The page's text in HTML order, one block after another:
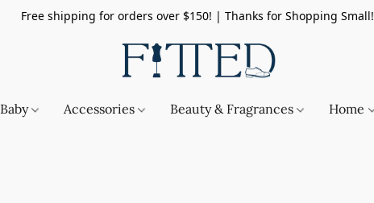
Free shipping for orders over $150! | Thanks for Shopping Small!
Baby Accessories Beauty & Fragrances Home